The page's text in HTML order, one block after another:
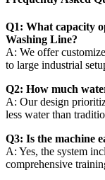
Q1: What capacity
Washing Line?
A: We offer
to large industrial
Q2: How much
A: Our design
less water than
Q3: Is the machine
A: Yes, the system
comprehensive